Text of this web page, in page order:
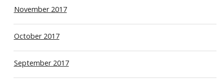
November 2017
October 2017
September 2017